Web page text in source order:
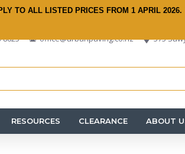
TO ALL LISTED PRICES FROM 1 APRIL 2026.
8625 office@urbanpaving.co.nz 575
RESOURCES CLEARANCE ABOUT